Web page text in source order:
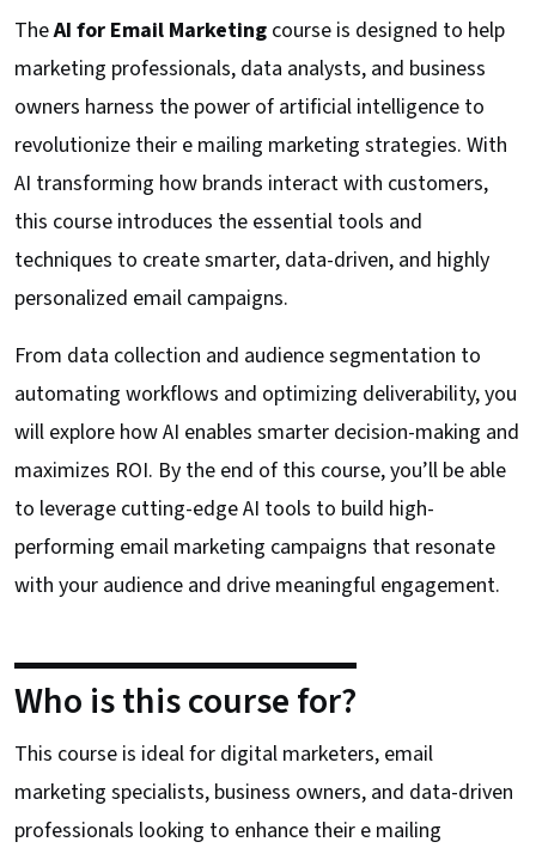
TheAI for Email Marketing course is designed to help
marketing professionals, data analysts, and business
owners harness the power of artificial intelligence to
revolutionize their e mailing marketing strategies. With
AI transforming how brands interact with customers,
this course introduces the essential tools and
techniques to create smarter, data-driven, and highly
personalized email campaigns.
From data collection and audience segmentation to
automating workflows and optimizing deliverability, you
will explore how AI enables smarter decision-making and
maximizes ROI. By the end of this course, you’ll be able
to leverage cutting-edge AI tools to build high-
performing email marketing campaigns that resonate
with your audience and drive meaningful engagement.
Who is this course for?
This course is ideal for digital marketers, email
marketing specialists, business owners, and data-driven
professionals looking to enhance their e mailing